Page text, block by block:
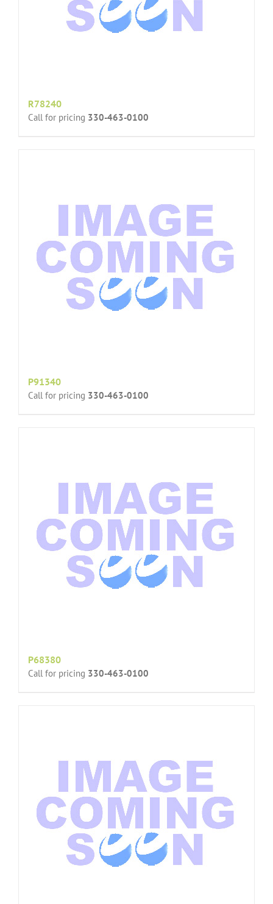
R78240
Call for pricing 330-463-0100
P91340
Call for pricing 330-463-0100
P68380
Call for pricing 330-463-0100